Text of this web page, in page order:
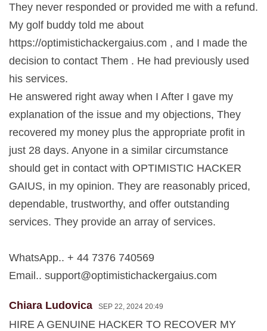
They never responded or provided me with a refund.
My golf buddy told me about
https://optimistichackergaius.com , and I made the
decision to contact Them . He had previously used
his services.
He answered right away when I After I gave my
explanation of the issue and my objections, They
recovered my money plus the appropriate profit in
just 28 days. Anyone in a similar circumstance
should get in contact with OPTIMISTIC HACKER
GAIUS, in my opinion. They are reasonably priced,
dependable, trustworthy, and offer outstanding
services. They provide an array of services.
WhatsApp.. + 44 7376 740569
Email.. support@optimistichackergaius.com
Chiara Ludovica SEP 22, 2024 20:49
HIRE A GENUINE HACKER TO RECOVER MY